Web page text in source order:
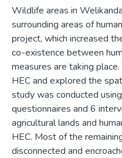
Wildlife areas in
surrounding areas of
project, which increased
co-existence between
measures are taking
HEC and explored the
study was conducted
questionnaires and 6
agricultural lands and
HEC. Most of the
disconnected and